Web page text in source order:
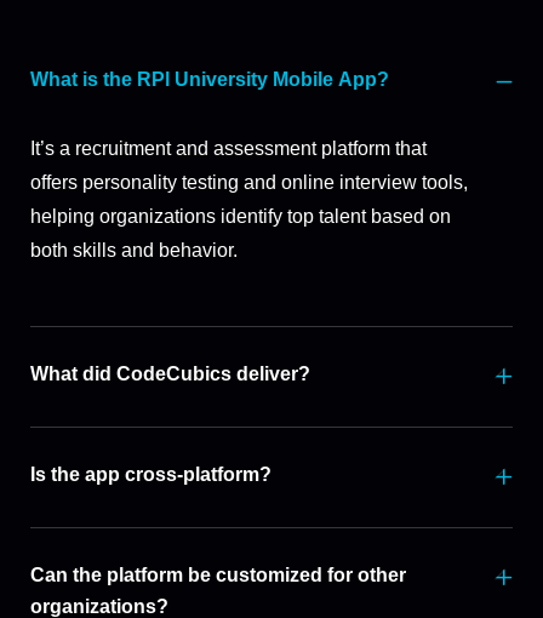
What is the RPl University Mobile App?
It’s a recruitment and assessment platform that
offers personality testing and online interview tools,
helping organizations identify top talent based on
both skills and behavior.
What did CodeCubics deliver?
Is the app cross-platform?
Can the platform be customized for other
organizations?